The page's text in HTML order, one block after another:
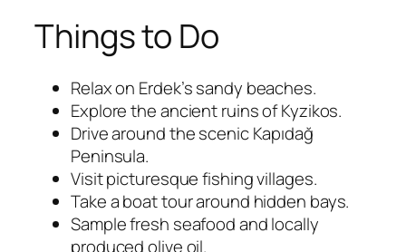
Things to Do
Relax on Erdek’s sandy beaches.
Explore the ancient ruins of Kyzikos.
Drive around the scenic Kapıdağ
Peninsula.
Visit picturesque fishing villages.
Take a boat tour around hidden bays.
Sample fresh seafood and locally
produced olive oil.